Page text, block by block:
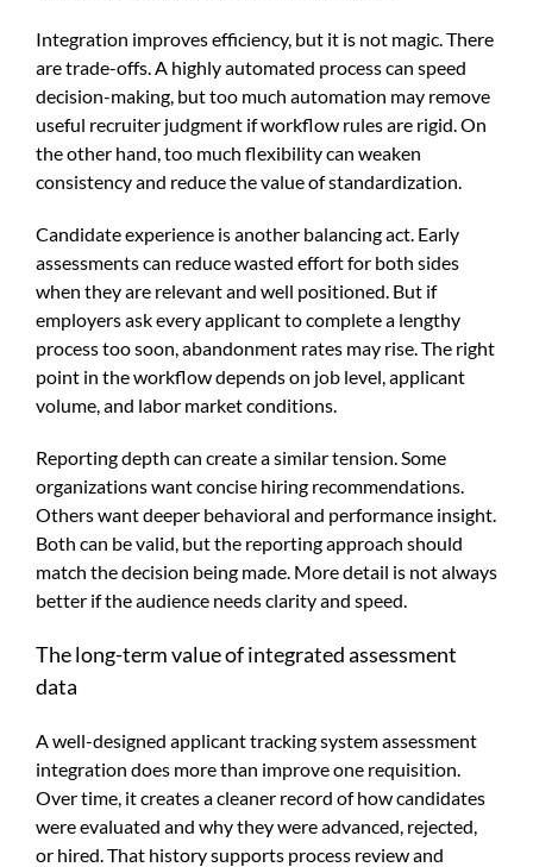
Integration improves efficiency, but it is not magic. There
are trade-offs. A highly automated process can speed
decision-making, but too much automation may remove
useful recruiter judgment if workflow rules are rigid. On
the other hand, too much flexibility can weaken
consistency and reduce the value of standardization.
Candidate experience is another balancing act. Early
assessments can reduce wasted effort for both sides
when they are relevant and well positioned. But if
employers ask every applicant to complete a lengthy
process too soon, abandonment rates may rise. The right
point in the workflow depends on job level, applicant
volume, and labor market conditions.
Reporting depth can create a similar tension. Some
organizations want concise hiring recommendations.
Others want deeper behavioral and performance insight.
Both can be valid, but the reporting approach should
match the decision being made. More detail is not always
better if the audience needs clarity and speed.
The long-term value of integrated assessment
data
A well-designed applicant tracking system assessment
integration does more than improve one requisition.
Over time, it creates a cleaner record of how candidates
were evaluated and why they were advanced, rejected,
or hired. That history supports process review and